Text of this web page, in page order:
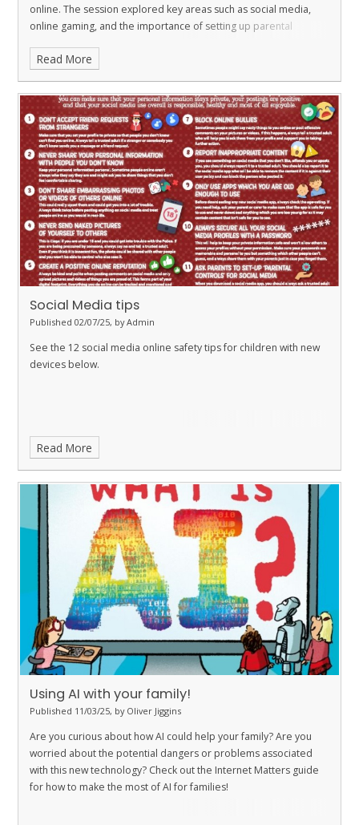
online. The session explored key areas such as social media,
online gaming, and the importance of setting up parental
creating safe online environments and in recognising what to do
inappropriate.If you were unable to attend the workshop but
would like to find out more, you can look through the slides from
the session. Please feel free to speak to any member of the
teaching staff if you have further questions or would like
additional support.
Read More
Social Media tips
Published 02/07/25, by Admin
See the 12 social media online safety tips for children with new
devices below.
Read More
Using AI with your family!
Published 11/03/25, by Oliver Jiggins
Are you curious about how AI could help your family? Are you
worried about the potential dangers or problems associated
with this new technology? Check out the Internet Matters guide
for how to make the most of AI for families!